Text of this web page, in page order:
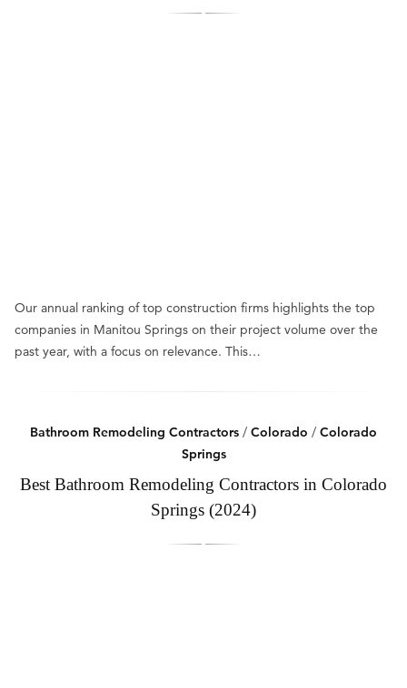
Our annual ranking of top construction firms highlights the top
companies in Manitou Springs on their project volume over the
past year, with a focus on relevance. This…
Bathroom Remodeling Contractors / Colorado / Colorado
Springs
Best Bathroom Remodeling Contractors in Colorado
Springs (2024)